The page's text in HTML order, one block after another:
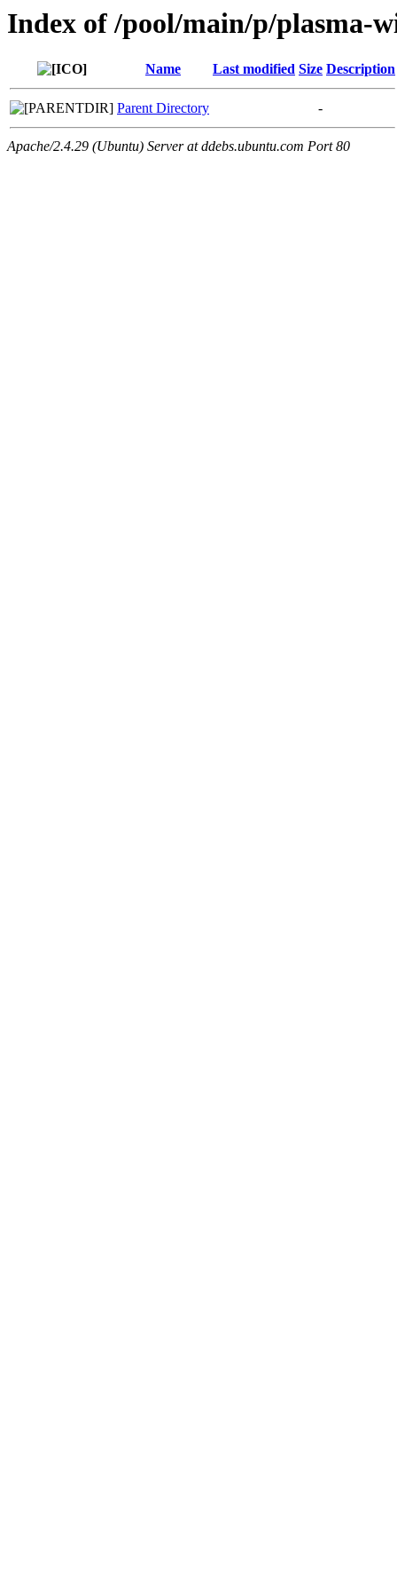
Index of /pool/main/p/plasma-
Name Last modified Size Description
Parent Directory -
Apache/2.4.29 (Ubuntu) Server at ddebs.ubuntu.com Port 80